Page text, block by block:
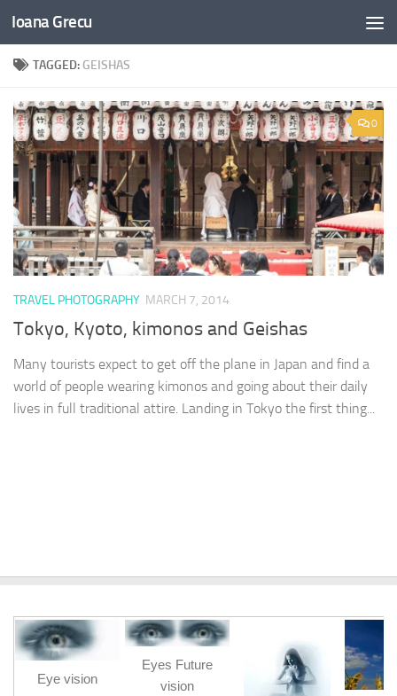
Skip to content
Ioana Grecu
TAGGED: GEISHAS
0
TRAVEL PHOTOGRAPHY MARCH 7, 2014
Tokyo, Kyoto, kimonos and Geishas
Many tourists expect to get off the plane in Japan and find a
world of people wearing kimonos and going about their daily
lives in full traditional attire. Landing in Tokyo the first thing...
Eye vision
Eyes Future
vision